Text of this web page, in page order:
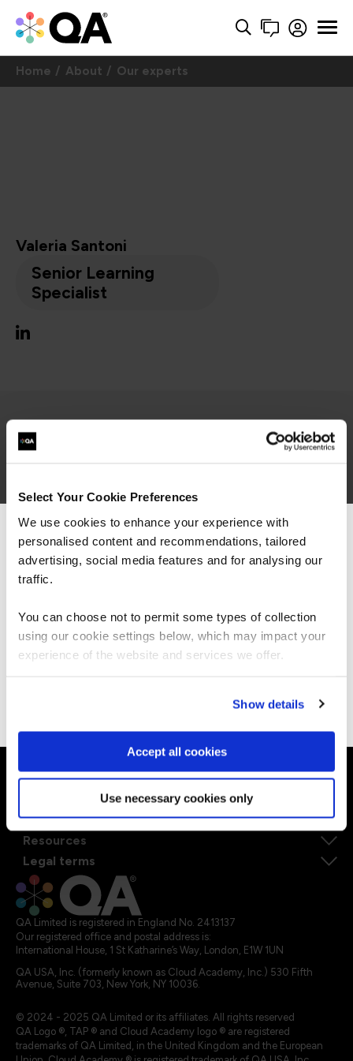
Select Your Cookie Preferences
We use cookies to enhance your experience with
personalised content and recommendations, tailored
advertising, social media features and for analysing our
traffic.
You can choose not to permit some types of collection
using our cookie settings below, which may impact your
experience of the website and services we offer.
Show details
Accept all cookies
Use necessary cookies only
Home About Our experts
Valeria Santoni
Senior Learning
Specialist
project assignment in progress)
Change Management Practitioner
Core Strengths certified facilitator
TAP Training Delivery
Articulate Storyline Essential Training
Professional Scrum Master(PSM I)
Google Project Management Specialization
Solution Consultant SAP MM
Explore our courses
Explore Apprenticeships
About QA
Resources
Legal terms
QA Limited is registered in England No. 2413137
Our registered office and postal address is:
International House, 1 St Katharine’s Way, London, E1W 1UN
QA USA, Inc. (formerly known as Cloud Academy, Inc.) 530 Fifth
Avenue, Suite 703, New York, NY 10036.
© 2024 - 2025 QA Limited or its affiliates. All rights reserved
QA Logo ®, TAP ® and Cloud Academy logo ® are registered
trademarks of QA Limited, in the United Kingdom and the European
We can see you're visiting from the
Americas.
For the most relevant content, switch to our
Stay on Global site